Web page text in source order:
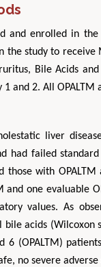
and enrolled in the
the study to receive
Bile Acids
and 2. All
liver
had failed
with
and one
values. As
acids (Wilcoxon
6 (OPALTM)
no severe